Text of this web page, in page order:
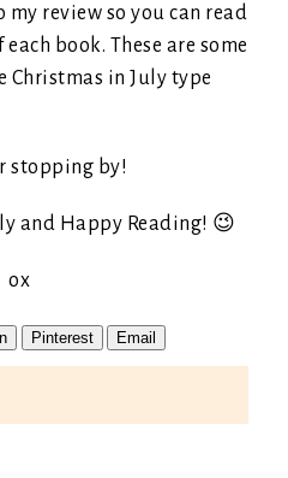
review so you can read
book. These are some
Christmas in July type
stopping by!
and Happy Reading! 😉
ox
Pinterest Email